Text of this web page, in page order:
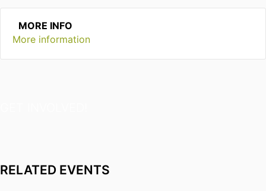
MORE INFO
More information
RELATED EVENTS